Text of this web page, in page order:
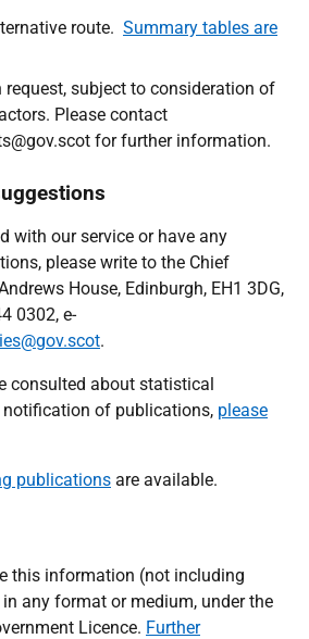
route. Summary tables are
request, subject to consideration of
Please contact
for further information.
with our service or have any
please write to the Chief
House, Edinburgh, EH1 3DG,
0302, e-
.
consulted about statistical
notification of publications, please
publications are available.
this information (not including
any format or medium, under the
Licence. Further